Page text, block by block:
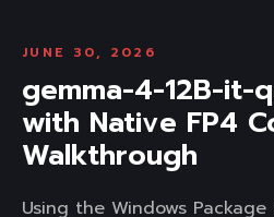
JUNE 30, 2026
gemma-4-12B-it-
with Native FP4
Walkthrough
Using the Windows